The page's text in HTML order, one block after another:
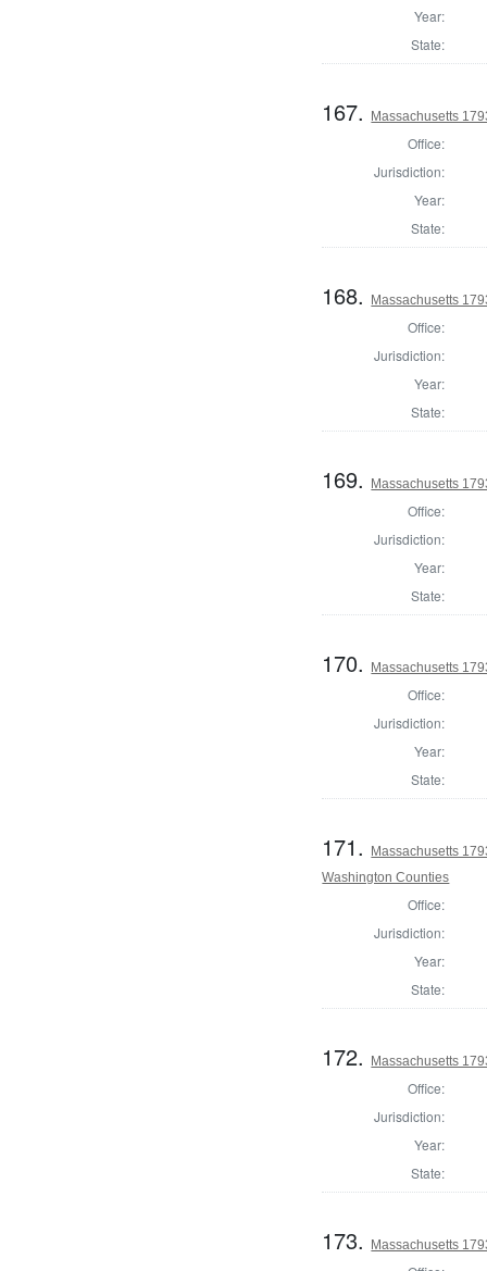
Year:
State:
167. Massachusetts
Office:
Jurisdiction:
Year:
State:
168. Massachusetts
Office:
Jurisdiction:
Year:
State:
169. Massachusetts
Office:
Jurisdiction:
Year:
State:
170. Massachusetts
Office:
Jurisdiction:
Year:
State:
171.
Massachusetts
Washington Counties
Office:
Jurisdiction:
Year:
State:
172. Massachusetts
Office:
Jurisdiction:
Year:
State:
173. Massachusetts